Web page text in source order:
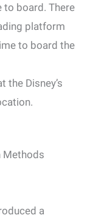
to board. There
platform
to board the
the Disney’s
Methods
a